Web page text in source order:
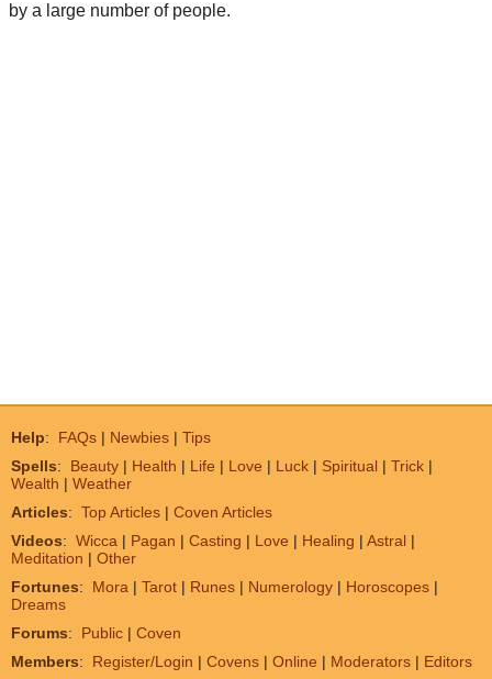
by a large number of people.
Help: FAQs | Newbies | Tips
Spells: Beauty | Health | Life | Love | Luck | Spiritual | Trick |
Wealth | Weather
Articles: Top Articles | Coven Articles
Videos: Wicca | Pagan | Casting | Love | Healing | Astral |
Meditation | Other
Fortunes: Mora | Tarot | Runes | Numerology | Horoscopes |
Dreams
Forums: Public | Coven
Members: Register/Login | Covens | Online | Moderators | Editors